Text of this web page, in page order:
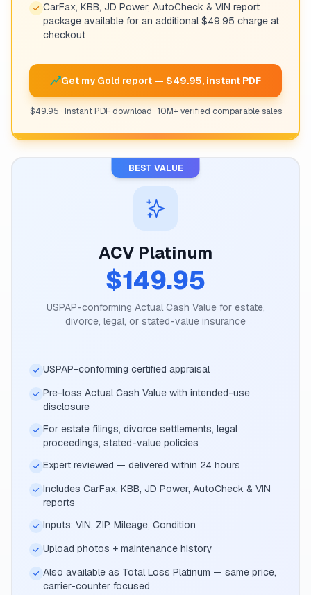
CarFax, KBB, JD Power, AutoCheck & VIN report
package available for an additional $49.95 charge at
checkout
Get my Gold report — $49.95, instant PDF
$49.95 · Instant PDF download · 10M+ verified comparable sales
BEST VALUE
ACV Platinum
$149.95
USPAP-conforming Actual Cash Value for estate,
divorce, legal, or stated-value insurance
USPAP-conforming certified appraisal
Pre-loss Actual Cash Value with intended-use
disclosure
For estate filings, divorce settlements, legal
proceedings, stated-value policies
Expert reviewed — delivered within 24 hours
Includes CarFax, KBB, JD Power, AutoCheck & VIN
reports
Inputs: VIN, ZIP, Mileage, Condition
Upload photos + maintenance history
Also available as Total Loss Platinum — same price,
carrier-counter focused